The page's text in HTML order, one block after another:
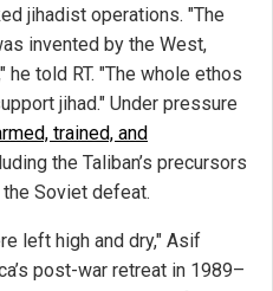
jihadist operations. "The
invented by the West,
he told RT. "The whole ethos
jihad." Under pressure
trained, and
the Taliban’s precursors
Soviet defeat.
left high and dry," Asif
post-war retreat in 1989–